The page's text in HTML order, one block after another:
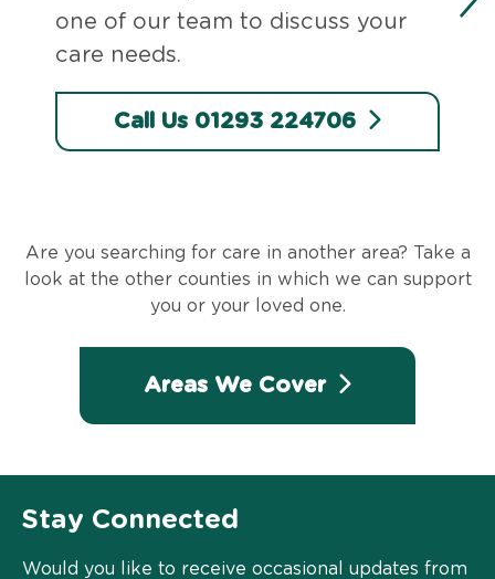
one of our team to discuss your
care needs.
Call Us 01293 224706
Are you searching for care in another area? Take a
look at the other counties in which we can support
you or your loved one.
Areas We Cover
Stay Connected
Would you like to receive occasional updates from